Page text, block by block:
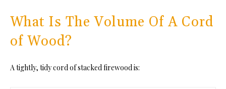
What Is The Volume Of A Cord
of Wood?
A tightly, tidy cord of stacked firewood is: